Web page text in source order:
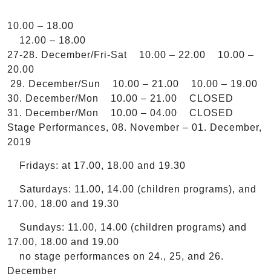
10.00 – 18.00
12.00 – 18.00
27-28. December/Fri-Sat 10.00 – 22.00 10.00 –
20.00
29. December/Sun 10.00 – 21.00 10.00 – 19.00
30. December/Mon 10.00 – 21.00 CLOSED
31. December/Mon 10.00 – 04.00 CLOSED
Stage Performances, 08. November – 01. December,
2019
Fridays: at 17.00, 18.00 and 19.30
Saturdays: 11.00, 14.00 (children programs), and
17.00, 18.00 and 19.30
Sundays: 11.00, 14.00 (children programs) and
17.00, 18.00 and 19.00
no stage performances on 24., 25, and 26.
December